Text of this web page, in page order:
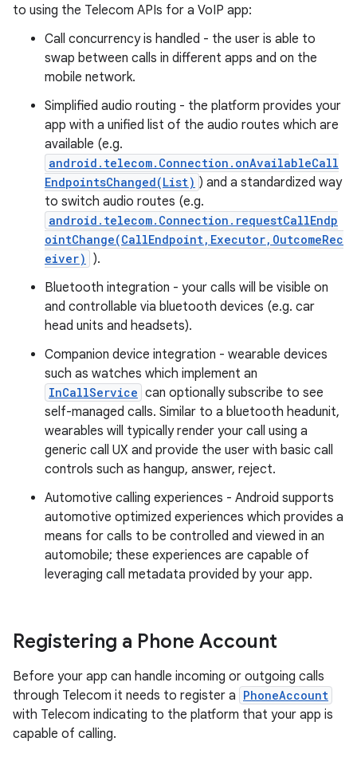
to using the Telecom APIs for a VoIP app:
Call concurrency is handled - the user is able to
swap between calls in different apps and on the
mobile network.
Simplified audio routing - the platform provides your
app with a unified list of the audio routes which are
available (e.g.
android.telecom.Connection.onAvailableCall
EndpointsChanged(List) ) and a standardized way
to switch audio routes (e.g.
android.telecom.Connection.requestCallEndp
ointChange(CallEndpoint,Executor,OutcomeRec
eiver)
).
Bluetooth integration - your calls will be visible on
and controllable via bluetooth devices (e.g. car
head units and headsets).
Companion device integration - wearable devices
such as watches which implement an
InCallService can optionally subscribe to see
self-managed calls. Similar to a bluetooth headunit,
wearables will typically render your call using a
generic call UX and provide the user with basic call
controls such as hangup, answer, reject.
Automotive calling experiences - Android supports
automotive optimized experiences which provides a
means for calls to be controlled and viewed in an
automobile; these experiences are capable of
leveraging call metadata provided by your app.
Registering a Phone Account
Before your app can handle incoming or outgoing calls
through Telecom it needs to register a PhoneAccount
with Telecom indicating to the platform that your app is
capable of calling.